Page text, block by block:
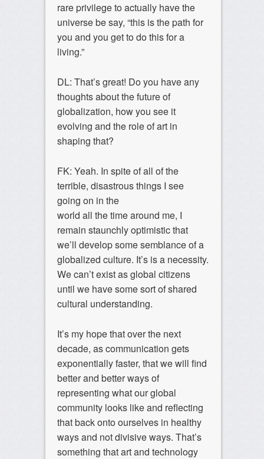
rare privilege to actually have the
universe be say, “this is the path for
you and you get to do this for a
living.”
DL: That’s great! Do you have any
thoughts about the future of
globalization, how you see it
evolving and the role of art in
shaping that?
FK: Yeah. In spite of all of the
terrible, disastrous things I see
going on in the
world all the time around me, I
remain staunchly optimistic that
we’ll develop some semblance of a
globalized culture. It’s is a necessity.
We can’t exist as global citizens
until we have some sort of shared
cultural understanding.
It’s my hope that over the next
decade, as communication gets
exponentially faster, that we will find
better and better ways of
representing what our global
community looks like and reflecting
that back onto ourselves in healthy
ways and not divisive ways. That’s
something that art and technology